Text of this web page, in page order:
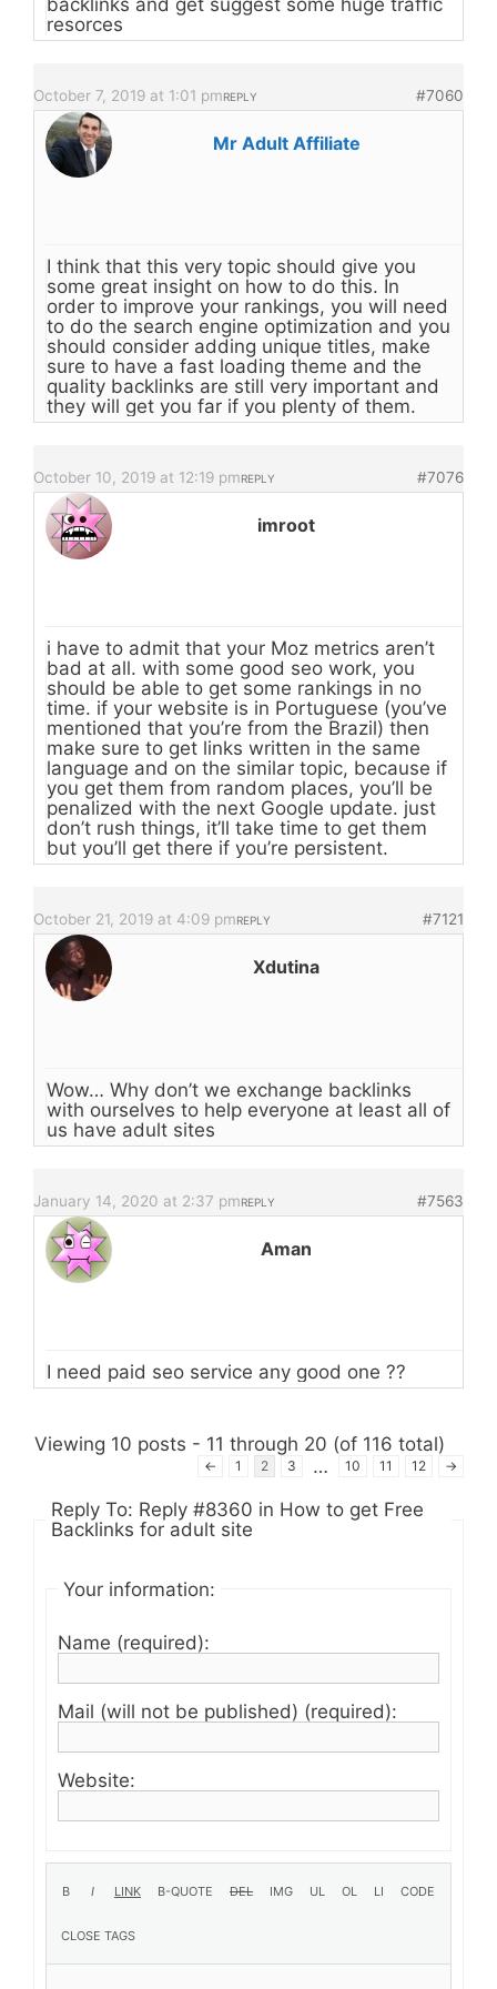
backlinks and get suggest some huge traffic
resorces
October 7, 2019 at 1:01 pm #7060
REPLY
Mr Adult Affiliate
I think that this very topic should give you
some great insight on how to do this. In
order to improve your rankings, you will need
to do the search engine optimization and you
should consider adding unique titles, make
sure to have a fast loading theme and the
quality backlinks are still very important and
they will get you far if you plenty of them.
October 10, 2019 at 12:19 pm #7076
REPLY
imroot
i have to admit that your Moz metrics aren’t
bad at all. with some good seo work, you
should be able to get some rankings in no
time. if your website is in Portuguese (you’ve
mentioned that you’re from the Brazil) then
make sure to get links written in the same
language and on the similar topic, because if
you get them from random places, you’ll be
penalized with the next Google update. just
don’t rush things, it’ll take time to get them
but you’ll get there if you’re persistent.
October 21, 2019 at 4:09 pm #7121
REPLY
Xdutina
Wow… Why don’t we exchange backlinks
with ourselves to help everyone at least all of
us have adult sites
January 14, 2020 at 2:37 pm #7563
REPLY
Aman
I need paid seo service any good one ??
Viewing 10 posts - 11 through 20 (of 116 total)
← 1 2 3 … 10 11 12 →
Reply To: Reply #8360 in How to get Free
Backlinks for adult site
Your information:
Name (required):
Mail (will not be published) (required):
Website: